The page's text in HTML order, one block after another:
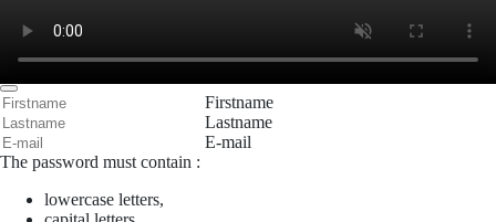
Search
Create an account
Firstname
Lastname
E-mail
The password must contain :
lowercase letters,